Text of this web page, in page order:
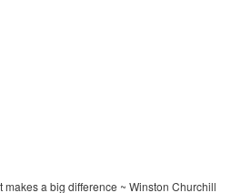
makes a big difference ~ Winston Churchill